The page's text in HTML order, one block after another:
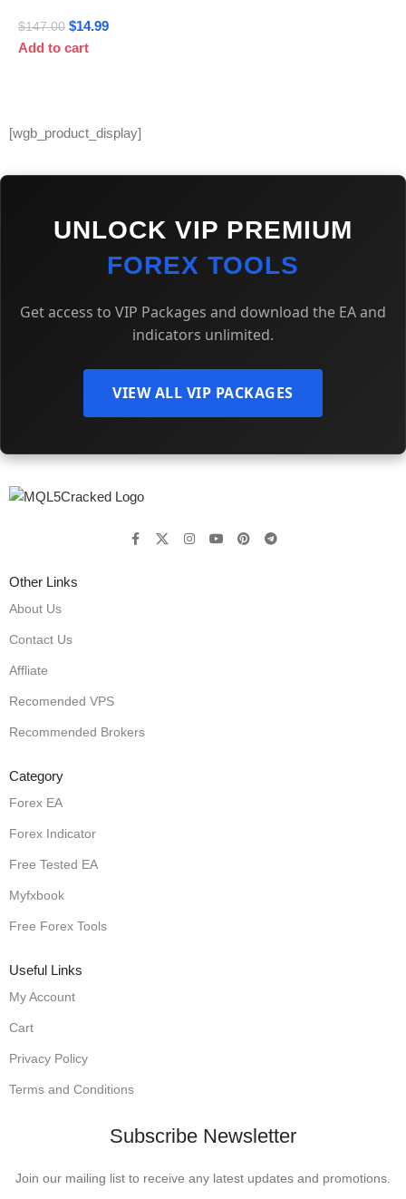
$147.00 $14.99
Add to cart
[wgb_product_display]
UNLOCK VIP PREMIUM
FOREX TOOLS
Get access to VIP Packages and download the EA and
indicators unlimited.
VIEW ALL VIP PACKAGES
Other Links
About Us
Contact Us
Affliate
Recomended VPS
Recommended Brokers
Category
Forex EA
Forex Indicator
Free Tested EA
Myfxbook
Free Forex Tools
Useful Links
My Account
Cart
Privacy Policy
Terms and Conditions
Subscribe Newsletter
Join our mailing list to receive any latest updates and promotions.